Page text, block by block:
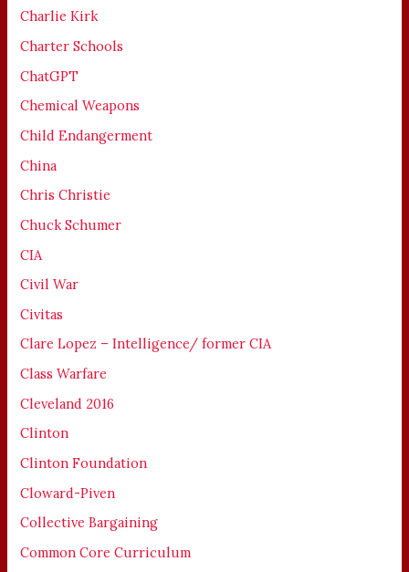
Charlie Kirk
Charter Schools
ChatGPT
Chemical Weapons
Child Endangerment
China
Chris Christie
Chuck Schumer
CIA
Civil War
Civitas
Clare Lopez – Intelligence/ former CIA
Class Warfare
Cleveland 2016
Clinton
Clinton Foundation
Cloward-Piven
Collective Bargaining
Common Core Curriculum